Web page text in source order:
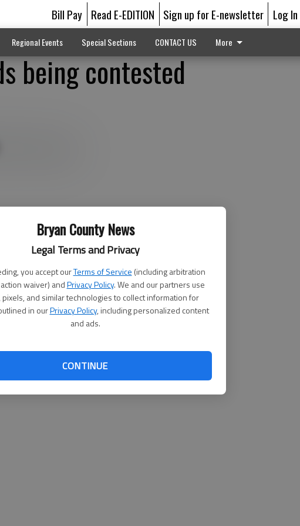
Bryan County News
Legal Terms and Privacy
you accept ourTerms of Service (including arbitration
waiver) andPrivacy Policy. We and our partners use
pixels, and similar technologies to collect information for
in ourPrivacy Policy, including personalized content
and ads.
CONTINUE
Bill Pay Read E-EDITION Sign up for E-newsletter Log In
Regional Events Special Sections CONTACT US More
being contested
elections picked up steam in Bryan County
ended at noon Friday, and races for
Board of Commissioners are contested,
Board of Education. For details on this,